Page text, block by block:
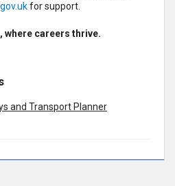
for support.
where careers thrive.
and Transport Planner